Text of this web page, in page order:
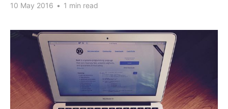
10 May 2016 • 1 min read